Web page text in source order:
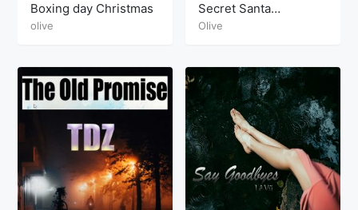
Boxing day Christmas
olive
Secret Santa
Christmas
Olive